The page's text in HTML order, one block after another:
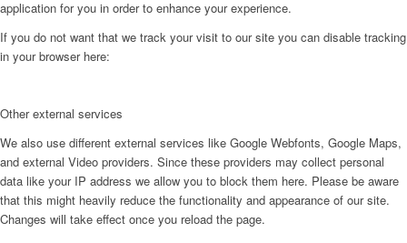
application for you in order to enhance your experience.
If you do not want that we track your visit to our site you can disable tracking
in your browser here:
Other external services
We also use different external services like Google Webfonts, Google Maps,
and external Video providers. Since these providers may collect personal
data like your IP address we allow you to block them here. Please be aware
that this might heavily reduce the functionality and appearance of our site.
Changes will take effect once you reload the page.